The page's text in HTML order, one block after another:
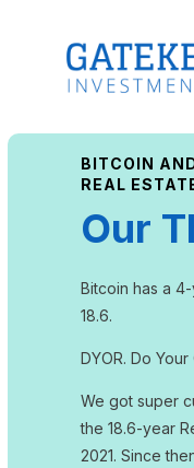
BITCOIN
REAL
Our
Bitcoin has a
18.6.
DYOR. Do
We got super
the 18.6-year
2021. Since